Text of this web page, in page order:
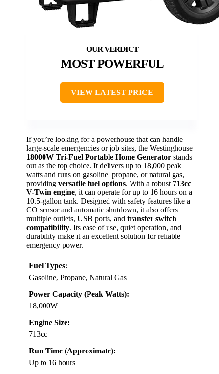
MOST POWERFUL
VIEW LATEST PRICE
If you’re looking for a powerhouse that can handle
large-scale emergencies or job sites, the Westinghouse
18000W Tri-Fuel Portable Home Generator stands
out as the top choice. It delivers up to 18,000 peak
watts and runs on gasoline, propane, or natural gas,
providing versatile fuel options. With a robust 713cc
V-Twin engine, it can operate for up to 16 hours on a
10.5-gallon tank. Designed with safety features like a
CO sensor and automatic shutdown, it also offers
multiple outlets, USB ports, and transfer switch
compatibility. Its ease of use, quiet operation, and
durability make it an excellent solution for reliable
emergency power.
Fuel Types:
Gasoline, Propane, Natural Gas
Power Capacity (Peak Watts):
18,000W
Engine Size:
713cc
Run Time (Approximate):
Up to 16 hours